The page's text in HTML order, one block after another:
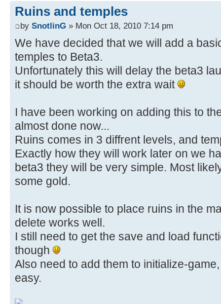
Ruins and temples
by SnotlinG » Mon Oct 18, 2010 7:14 pm
We have decided that we will add a
temples to Beta3.
Unfortunately this will delay the beta3
it should be worth the extra wait
I have been working on adding this to
almost done now...
Ruins comes in 3 diffrent levels, and
Exactly how they will work later on we
beta3 they will be very simple. Most
some gold.
It is now possible to place ruins in the
delete works well.
I still need to get the save and load
though
Also need to add them to initialize-
easy.